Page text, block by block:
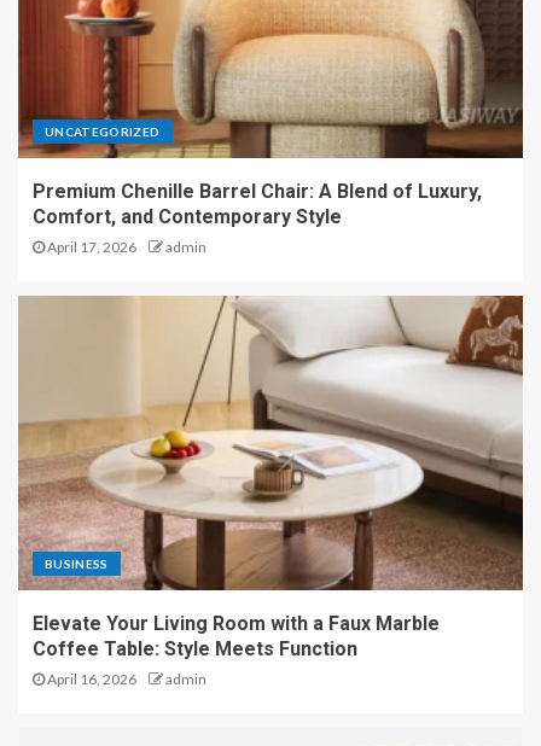
UNCATEGORIZED
Premium Chenille Barrel Chair: A Blend of Luxury,
Comfort, and Contemporary Style
April 17, 2026 admin
BUSINESS
Elevate Your Living Room with a Faux Marble
Coffee Table: Style Meets Function
April 16, 2026 admin